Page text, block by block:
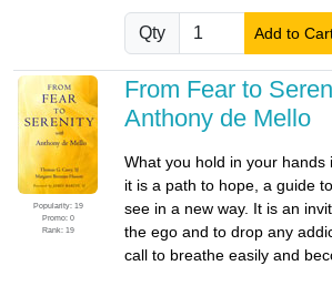
Qty Add to
Popularity: 19
Promo: 0
Rank: 19
From Fear to
Anthony de Mello
What you hold in your hands
it is a path to hope, a guide
see in a new way. It is an
the ego and to drop any
call to breathe easily and